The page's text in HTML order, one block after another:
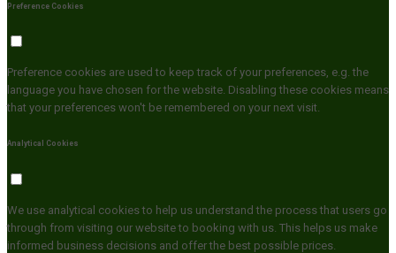
Preference Cookies
Preference cookies are used to keep track of your preferences, e.g. the
language you have chosen for the website. Disabling these cookies means
that your preferences won't be remembered on your next visit.
Analytical Cookies
We use analytical cookies to help us understand the process that users go
through from visiting our website to booking with us. This helps us make
informed business decisions and offer the best possible prices.